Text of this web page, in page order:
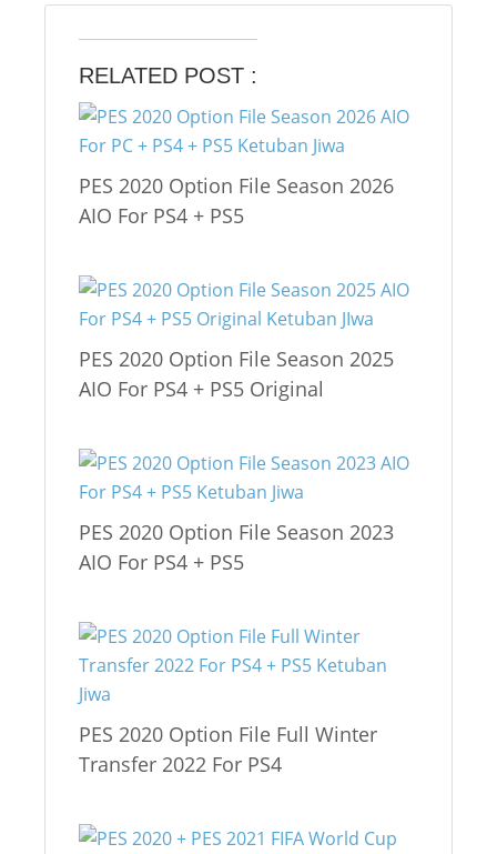
RELATED POST :
PES 2020 Option File Season 2026
AIO For PS4 + PS5
PES 2020 Option File Season 2025
AIO For PS4 + PS5 Original
PES 2020 Option File Season 2023
AIO For PS4 + PS5
PES 2020 Option File Full Winter
Transfer 2022 For PS4